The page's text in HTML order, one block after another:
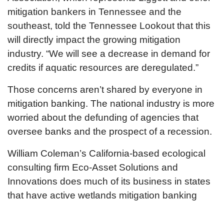
mitigation bankers in Tennessee and the
southeast, told the Tennessee Lookout that this
will directly impact the growing mitigation
industry. “We will see a decrease in demand for
credits if aquatic resources are deregulated.”
Those concerns aren’t shared by everyone in
mitigation banking. The national industry is more
worried about the defunding of agencies that
oversee banks and the prospect of a recession.
William Coleman’s California-based ecological
consulting firm Eco-Asset Solutions and
Innovations does much of its business in states
that have active wetlands mitigation banking